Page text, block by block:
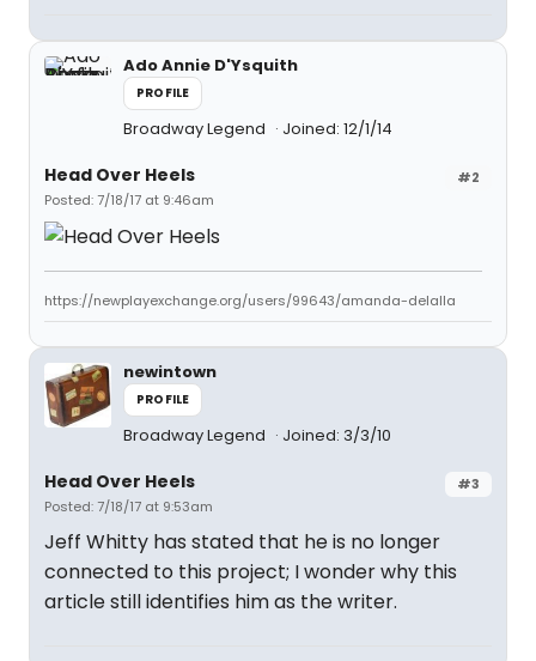
Ado Annie D'Ysquith
PROFILE
Broadway Legend Joined: 12/1/14
#2
Head Over Heels
Posted: 7/18/17 at 9:46am
https://newplayexchange.org/users/99643/amanda-delalla
newintown
PROFILE
Broadway Legend Joined: 3/3/10
#3
Head Over Heels
Posted: 7/18/17 at 9:53am
Jeff Whitty has stated that he is no longer
connected to this project; I wonder why this
article still identifies him as the writer.